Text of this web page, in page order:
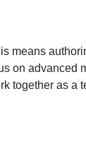
means
on
as a